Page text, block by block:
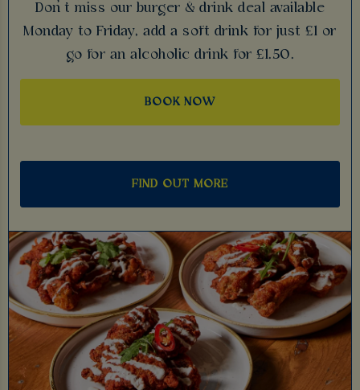
Don’t miss our burger & drink deal available
Monday to Friday, add a soft drink for just £1 or
go for an alcoholic drink for £1.50.
BOOK NOW
FIND OUT MORE